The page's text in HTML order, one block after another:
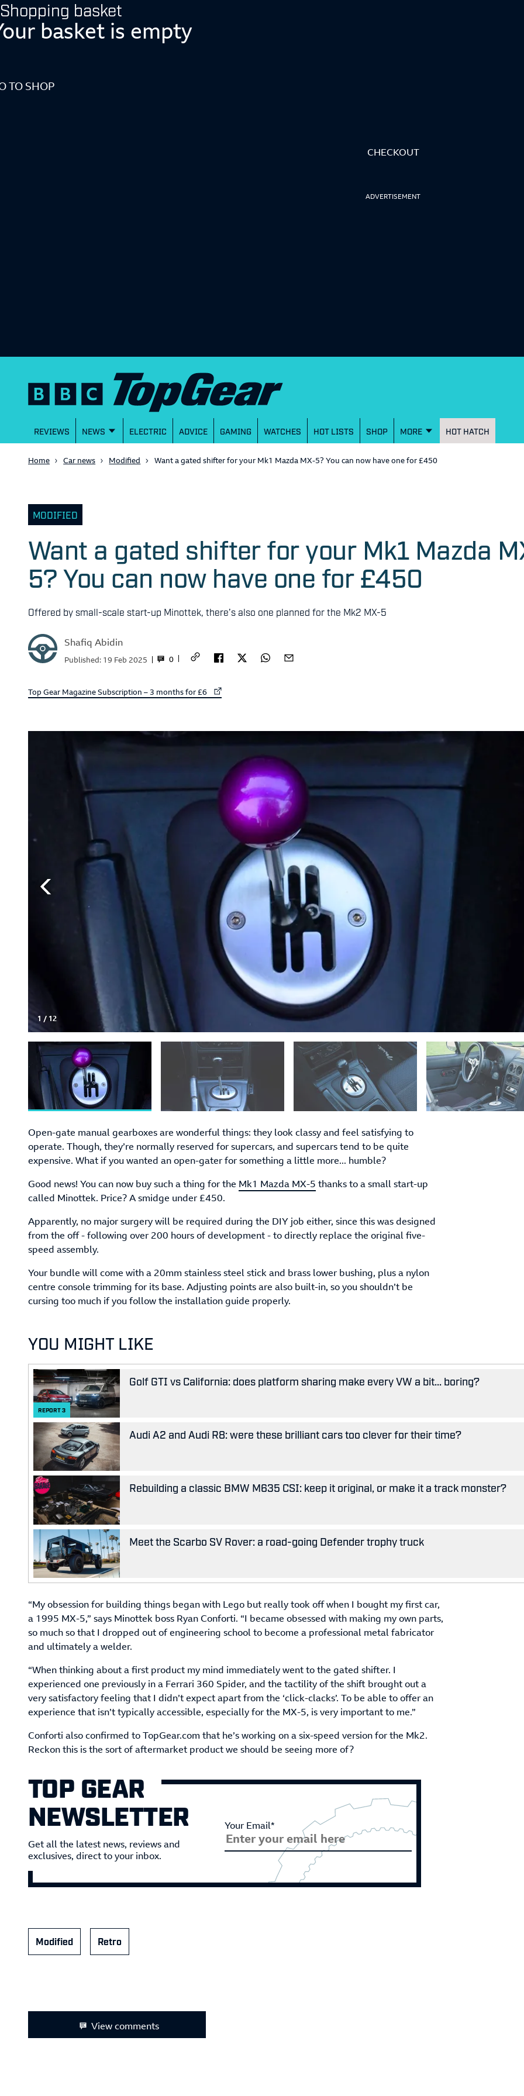
Shopping basket
basket is empty
TO SHOP
CHECKOUT
ADVERTISEMENT
REVIEWS NEWS ELECTRIC ADVICE GAMING WATCHES HOT LISTS SHOP MORE HOT HATCH
Home Car news Modified Want a gated shifter for your Mk1 Mazda MX-5? You can now have one for £450
MODIFIED
Want a gated shifter for your Mk1 Mazda
5? You can now have one for £450
Offered by small-scale start-up Minottek, there’s also one planned for the Mk2 MX-5
Shafiq Abidin
0
Published: 19 Feb 2025
External link to
Top Gear Magazine Subscription – 3 months for £6
1 / 12
Open-gate manual gearboxes are wonderful things: they look classy and feel satisfying to
operate. Though, they’re normally reserved for supercars, and supercars tend to be quite
expensive. What if you wanted an open-gater for something a little more... humble?
Good news! You can now buy such a thing for the Mk1 Mazda MX-5 thanks to a small start-up
called Minottek. Price? A smidge under £450.
Apparently, no major surgery will be required during the DIY job either, since this was designed
from the off - following over 200 hours of development - to directly replace the original five-
speed assembly.
Your bundle will come with a 20mm stainless steel stick and brass lower bushing, plus a nylon
centre console trimming for its base. Adjusting points are also built-in, so you shouldn’t be
cursing too much if you follow the installation guide properly.
YOU MIGHT LIKE
REPORT3
Golf GTI vs California: does platform sharing make every VW a bit... boring?
Audi A2 and Audi R8: were these brilliant cars too clever for their time?
Rebuilding a classic BMW M635 CSI: keep it original, or make it a track monster?
Meet the Scarbo SV Rover: a road-going Defender trophy truck
“My obsession for building things began with Lego but really took off when I bought my first car,
a 1995 MX-5,” says Minottek boss Ryan Conforti. “I became obsessed with making my own parts,
so much so that I dropped out of engineering school to become a professional metal fabricator
and ultimately a welder.
“When thinking about a first product my mind immediately went to the gated shifter. I
experienced one previously in a Ferrari 360 Spider, and the tactility of the shift brought out a
very satisfactory feeling that I didn’t expect apart from the ‘click-clacks’. To be able to offer an
experience that isn’t typically accessible, especially for the MX-5, is very important to me.”
Conforti also confirmed to TopGear.com that he’s working on a six-speed version for the Mk2.
Reckon this is the sort of aftermarket product we should be seeing more of?
TOP GEAR
NEWSLETTER
Get all the latest news, reviews and
exclusives, direct to your inbox.
Your Email*
Modified Retro
View comments